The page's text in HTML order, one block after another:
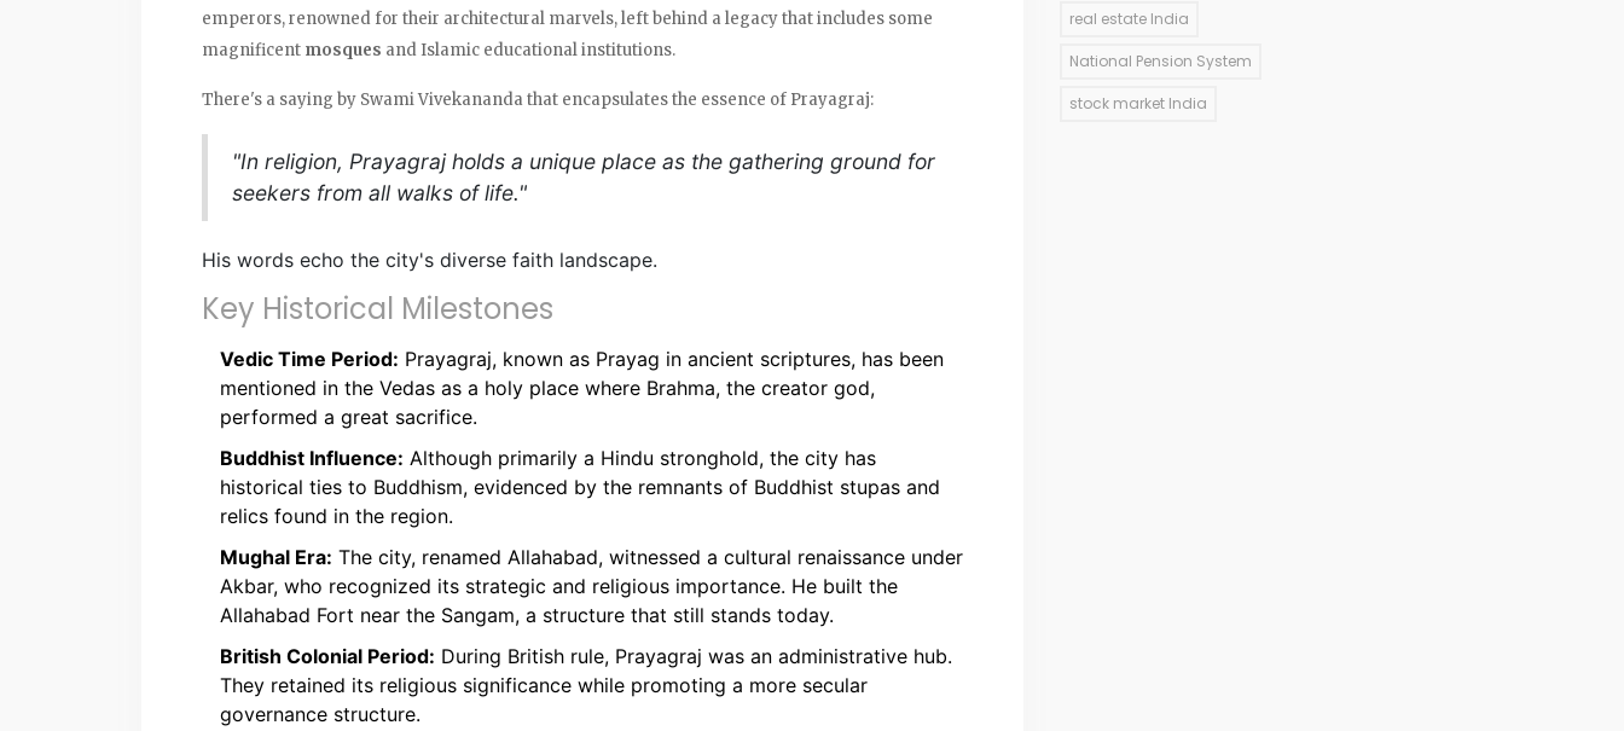
emperors, renowned for their architectural marvels, left behind a legacy that includes some
magnificent mosques and Islamic educational institutions.
There's a saying by Swami Vivekananda that encapsulates the essence of Prayagraj:
"In religion, Prayagraj holds a unique place as the gathering ground for
seekers from all walks of life."
His words echo the city's diverse faith landscape.
Key Historical Milestones
Vedic Time Period: Prayagraj, known as Prayag in ancient scriptures, has been
mentioned in the Vedas as a holy place where Brahma, the creator god,
performed a great sacrifice.
Buddhist Influence: Although primarily a Hindu stronghold, the city has
historical ties to Buddhism, evidenced by the remnants of Buddhist stupas and
relics found in the region.
Mughal Era: The city, renamed Allahabad, witnessed a cultural renaissance under
Akbar, who recognized its strategic and religious importance. He built the
Allahabad Fort near the Sangam, a structure that still stands today.
British Colonial Period: During British rule, Prayagraj was an administrative hub.
They retained its religious significance while promoting a more secular
governance structure.
real estate India
National Pension System
stock market India